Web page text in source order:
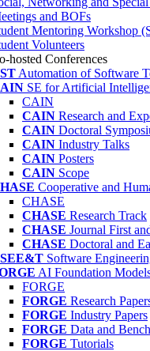
and BOFs
Mentoring Workshop
Volunteers
hosted Conferences
Automation of Software
SE for Artificial
CAIN
CAIN Research and
CAIN Doctoral
CAIN Industry Talks
CAIN Posters
CAIN Scope
Cooperative and
CHASE
CHASE Research Track
CHASE Journal First
CHASE Doctoral and
Software
AI Foundation
FORGE
FORGE Research
FORGE Industry Papers
FORGE Data and
FORGE Tutorials